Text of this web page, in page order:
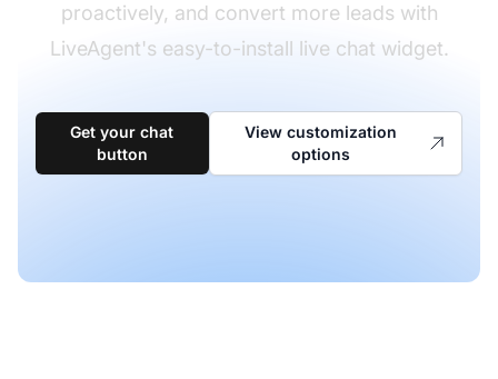
proactively, and convert more leads with
LiveAgent's easy-to-install live chat widget.
Get your chat
button
View customization
options